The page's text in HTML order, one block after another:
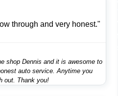
through and very honest."
shop Dennis and it is awesome to
service. Anytime you
need our help, feel free to reach out. Thank you!